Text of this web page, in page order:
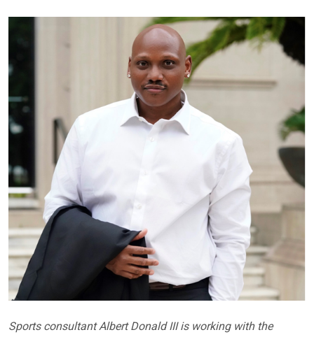
Sports consultant Albert Donald III is working with the